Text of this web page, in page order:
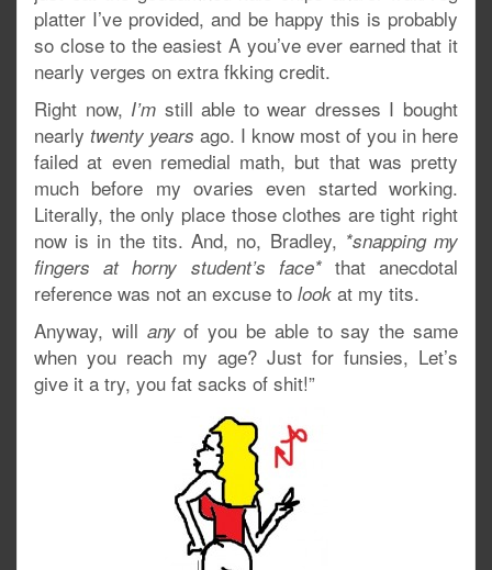
platter I’ve provided, and be happy this is probably
so close to the easiest A you’ve ever earned that it
nearly verges on extra fkking credit.
Right now, I’m still able to wear dresses I bought
nearly twenty years ago. I know most of you in here
failed at even remedial math, but that was pretty
much before my ovaries even started working.
Literally, the only place those clothes are tight right
now is in the tits. And, no, Bradley, *snapping my
fingers at horny student’s face*that anecdotal
reference was not an excuse to look at my tits.
Anyway, will anyof you be able to say the same
when you reach my age? Just for funsies, Let’s
give it a try, you fat sacks of shit!”